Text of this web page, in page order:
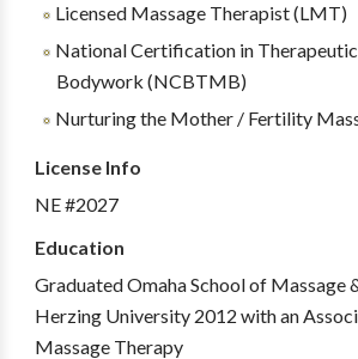
Licensed Massage Therapist (LMT)
National Certification in
Bodywork (NCBTMB)
Nurturing the Mother / Fertility
License Info
NE #2027
Education
Graduated Omaha School of Massage
Herzing University 2012 with an
Massage Therapy